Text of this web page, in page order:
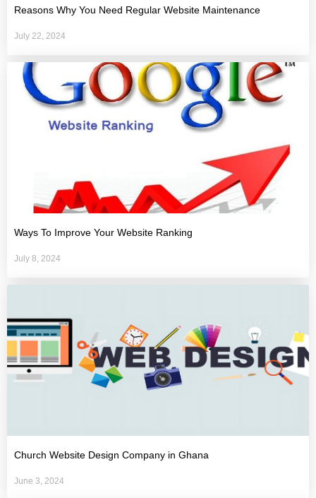
Reasons Why You Need Regular Website Maintenance
July 22, 2024
Ways To Improve Your Website Ranking
July 8, 2024
Church Website Design Company in Ghana
June 3, 2024